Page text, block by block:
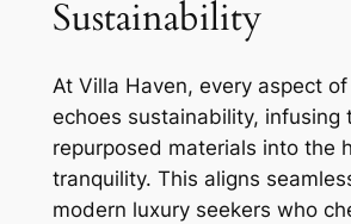
Sustainability
At Villa Haven, every aspect
echoes sustainability, infusing
repurposed materials into the
tranquility. This aligns
modern luxury seekers who